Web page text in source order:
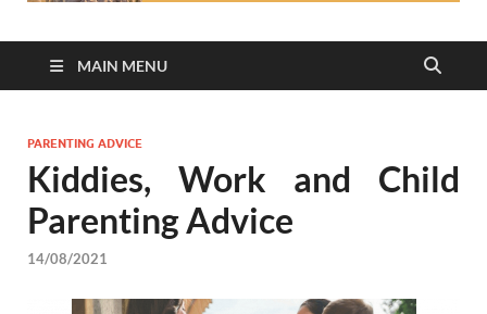
MAIN MENU
PARENTING ADVICE
Kiddies, Work and Child
Parenting Advice
14/08/2021